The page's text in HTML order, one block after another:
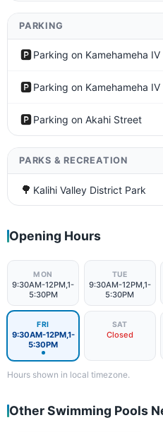
PARKING
🅿️Parking on Kamehameha IV
🅿️Parking on Kamehameha IV
🅿️Parking on Akahi Street
PARKS & RECREATION
🌳 Kalihi Valley District Park
Opening Hours
MON
9:30AM-12PM,1-
5:30PM
TUE
9:30AM-12PM,1-
5:30PM
FRI
9:30AM-12PM,1-
5:30PM
SAT
Closed
Hours shown in local timezone.
Other Swimming Pools